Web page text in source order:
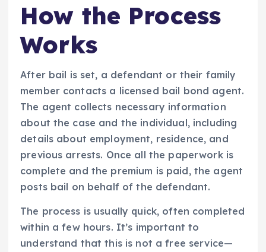
How the Process
Works
After bail is set, a defendant or their family
member contacts a licensed bail bond agent.
The agent collects necessary information
about the case and the individual, including
details about employment, residence, and
previous arrests. Once all the paperwork is
complete and the premium is paid, the agent
posts bail on behalf of the defendant.
The process is usually quick, often completed
within a few hours. It’s important to
understand that this is not a free service—